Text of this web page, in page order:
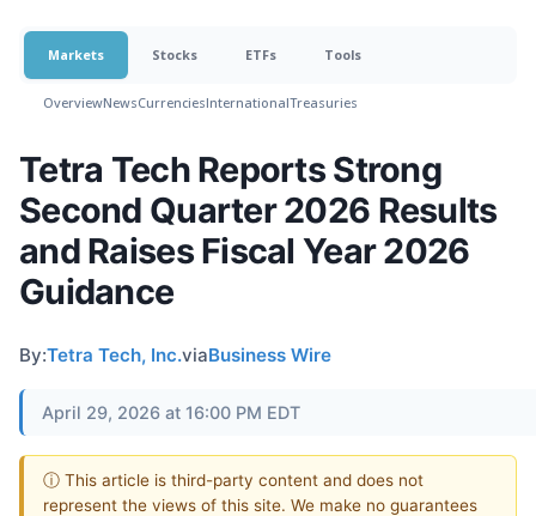
Markets Stocks ETFs Tools
OverviewNewsCurrenciesInternationalTreasuries
Tetra Tech Reports Strong
Second Quarter 2026 Results
and Raises Fiscal Year 2026
Guidance
By:Tetra Tech, Inc.viaBusiness Wire
April 29, 2026 at 16:00 PM EDT
ⓘ This article is third-party content and does not
represent the views of this site. We make no guarantees